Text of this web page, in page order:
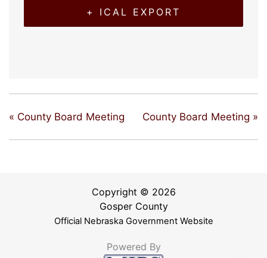
+ ICAL EXPORT
« County Board Meeting County Board Meeting »
Copyright © 2026
Gosper County
Official Nebraska Government Website
Powered By